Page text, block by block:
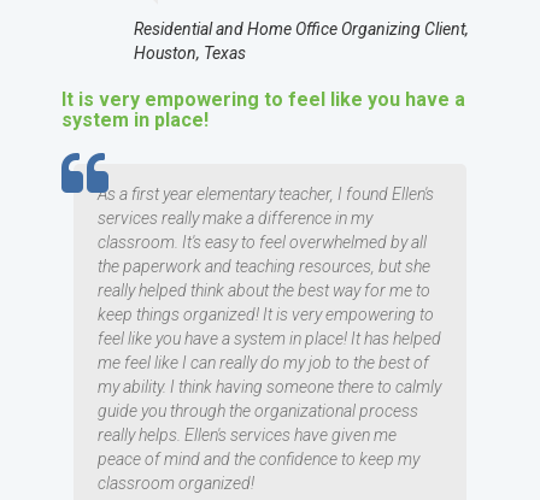
Residential and Home Office Organizing Client,
Houston, Texas
It is very empowering to feel like you have a
system in place!
TESTIMOMIAL
As a first year elementary teacher, I found Ellen's
services really make a difference in my
classroom. It's easy to feel overwhelmed by all
the paperwork and teaching resources, but she
really helped think about the best way for me to
keep things organized! It is very empowering to
feel like you have a system in place! It has helped
me feel like I can really do my job to the best of
my ability. I think having someone there to calmly
guide you through the organizational process
really helps. Ellen's services have given me
peace of mind and the confidence to keep my
classroom organized!